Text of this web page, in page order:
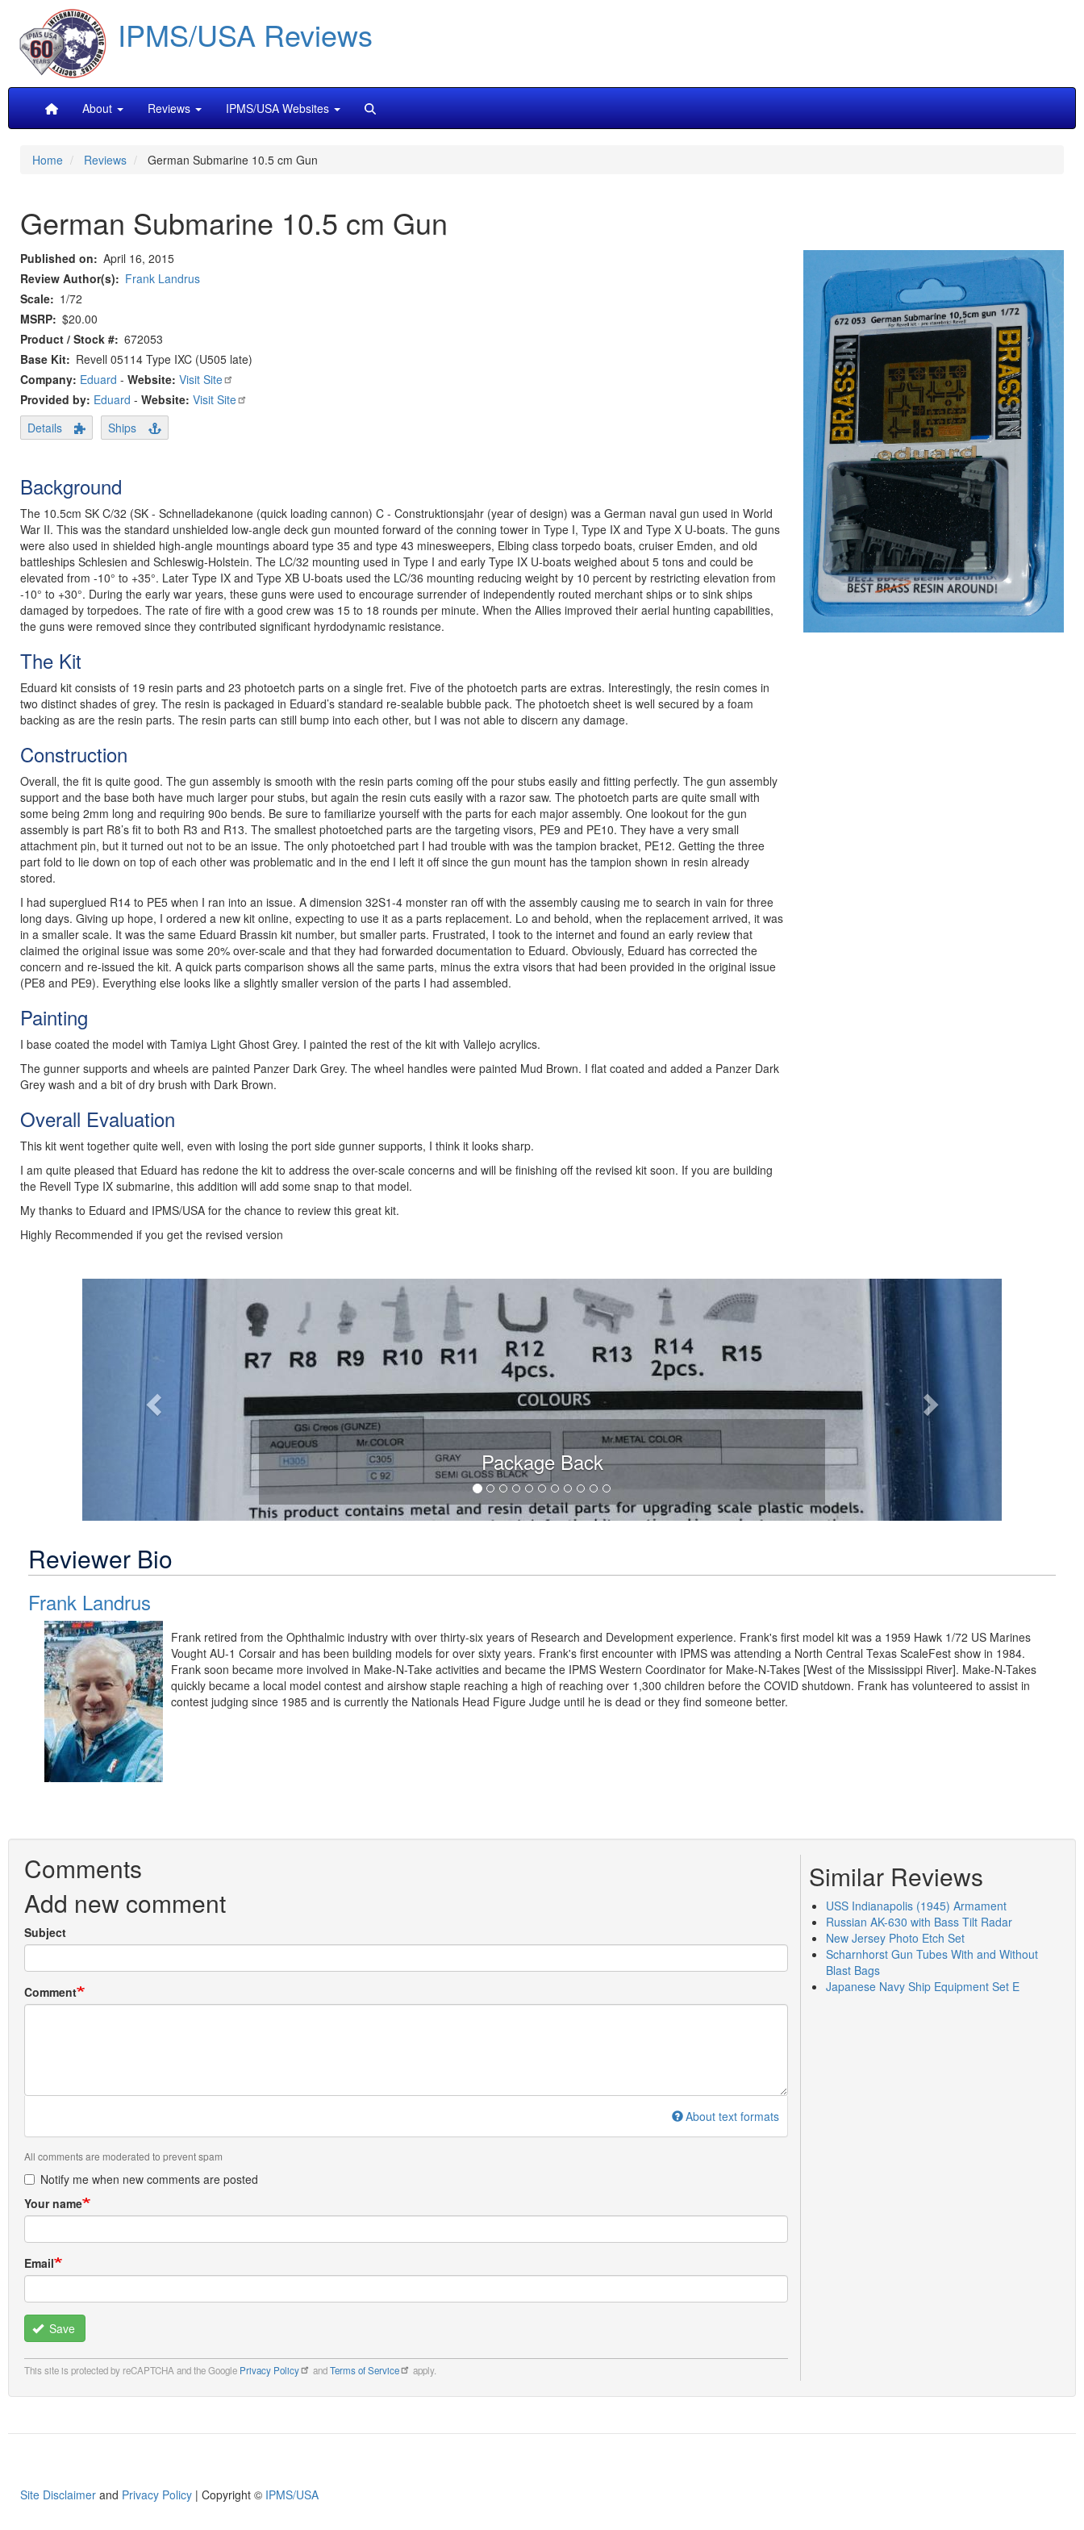
main
content
IPMS/USA Reviews
MainAbout Reviews IPMS/USA Websites
Home Reviews German Submarine 10.5 cm Gun
German Submarine 10.5 cm Gun
Published on
April 16, 2015
Review Author(s)
Frank Landrus
Scale
1/72
MSRP $20.00
Product / Stock # 672053
Base Kit
Revell 05114 Type IXC (U505 late)
Company: Eduard - Website: Visit Site
Provided by: Eduard - Website: Visit Site
Details
Ships
Background
The 10.5cm SK C/32 (SK - Schnelladekanone (quick loading cannon) C - Construktionsjahr (year of design) was a German naval gun used in World
War II. This was the standard unshielded low-angle deck gun mounted forward of the conning tower in Type I, Type IX and Type X U-boats. The guns
were also used in shielded high-angle mountings aboard type 35 and type 43 minesweepers, Elbing class torpedo boats, cruiser Emden, and old
battleships Schlesien and Schleswig-Holstein. The LC/32 mounting used in Type I and early Type IX U-boats weighed about 5 tons and could be
elevated from -10° to +35°. Later Type IX and Type XB U-boats used the LC/36 mounting reducing weight by 10 percent by restricting elevation from
-10° to +30°. During the early war years, these guns were used to encourage surrender of independently routed merchant ships or to sink ships
damaged by torpedoes. The rate of fire with a good crew was 15 to 18 rounds per minute. When the Allies improved their aerial hunting capabilities,
the guns were removed since they contributed significant hyrdodynamic resistance.
The Kit
Eduard kit consists of 19 resin parts and 23 photoetch parts on a single fret. Five of the photoetch parts are extras. Interestingly, the resin comes in
two distinct shades of grey. The resin is packaged in Eduard’s standard re-sealable bubble pack. The photoetch sheet is well secured by a foam
backing as are the resin parts. The resin parts can still bump into each other, but I was not able to discern any damage.
Construction
Overall, the fit is quite good. The gun assembly is smooth with the resin parts coming off the pour stubs easily and fitting perfectly. The gun assembly
support and the base both have much larger pour stubs, but again the resin cuts easily with a razor saw. The photoetch parts are quite small with
some being 2mm long and requiring 90o bends. Be sure to familiarize yourself with the parts for each major assembly. One lookout for the gun
assembly is part R8’s fit to both R3 and R13. The smallest photoetched parts are the targeting visors, PE9 and PE10. They have a very small
attachment pin, but it turned out not to be an issue. The only photoetched part I had trouble with was the tampion bracket, PE12. Getting the three
part fold to lie down on top of each other was problematic and in the end I left it off since the gun mount has the tampion shown in resin already
stored.
I had superglued R14 to PE5 when I ran into an issue. A dimension 32S1-4 monster ran off with the assembly causing me to search in vain for three
long days. Giving up hope, I ordered a new kit online, expecting to use it as a parts replacement. Lo and behold, when the replacement arrived, it was
in a smaller scale. It was the same Eduard Brassin kit number, but smaller parts. Frustrated, I took to the internet and found an early review that
claimed the original issue was some 20% over-scale and that they had forwarded documentation to Eduard. Obviously, Eduard has corrected the
concern and re-issued the kit. A quick parts comparison shows all the same parts, minus the extra visors that had been provided in the original issue
(PE8 and PE9). Everything else looks like a slightly smaller version of the parts I had assembled.
Painting
I base coated the model with Tamiya Light Ghost Grey. I painted the rest of the kit with Vallejo acrylics.
The gunner supports and wheels are painted Panzer Dark Grey. The wheel handles were painted Mud Brown. I flat coated and added a Panzer Dark
Grey wash and a bit of dry brush with Dark Brown.
Overall Evaluation
This kit went together quite well, even with losing the port side gunner supports, I think it looks sharp.
I am quite pleased that Eduard has redone the kit to address the over-scale concerns and will be finishing off the revised kit soon. If you are building
the Revell Type IX submarine, this addition will add some snap to that model.
My thanks to Eduard and IPMS/USA for the chance to review this great kit.
Highly Recommended if you get the revised version
Package Back
Previous
Reviewer Bio
Frank Landrus
Frank retired from the Ophthalmic industry with over thirty-six years of Research and Development experience. Frank's first model kit was a 1959 Hawk 1/72 US Marines
Vought AU-1 Corsair and has been building models for over sixty years. Frank's first encounter with IPMS was attending a North Central Texas ScaleFest show in 1984.
Frank soon became more involved in Make-N-Take activities and became the IPMS Western Coordinator for Make-N-Takes [West of the Mississippi River]. Make-N-Takes
quickly became a local model contest and airshow staple reaching a high of reaching over 1,300 children before the COVID shutdown. Frank has volunteered to assist in
contest judging since 1985 and is currently the Nationals Head Figure Judge until he is dead or they find someone better.
Comments
Add new comment
Subject
Comment
About text formats
All comments are moderated to prevent spam
Notify me when new comments are posted
Your name
Email
Save
This site is protected by reCAPTCHA and the Google Privacy Policy andTerms of Service apply.
Similar Reviews
USS Indianapolis (1945) Armament
Russian AK-630 with Bass Tilt Radar
New Jersey Photo Etch Set
Scharnhorst Gun Tubes With and Without
Blast Bags
Japanese Navy Ship Equipment Set E
Site Disclaimer and Privacy Policy | Copyright © IPMS/USA